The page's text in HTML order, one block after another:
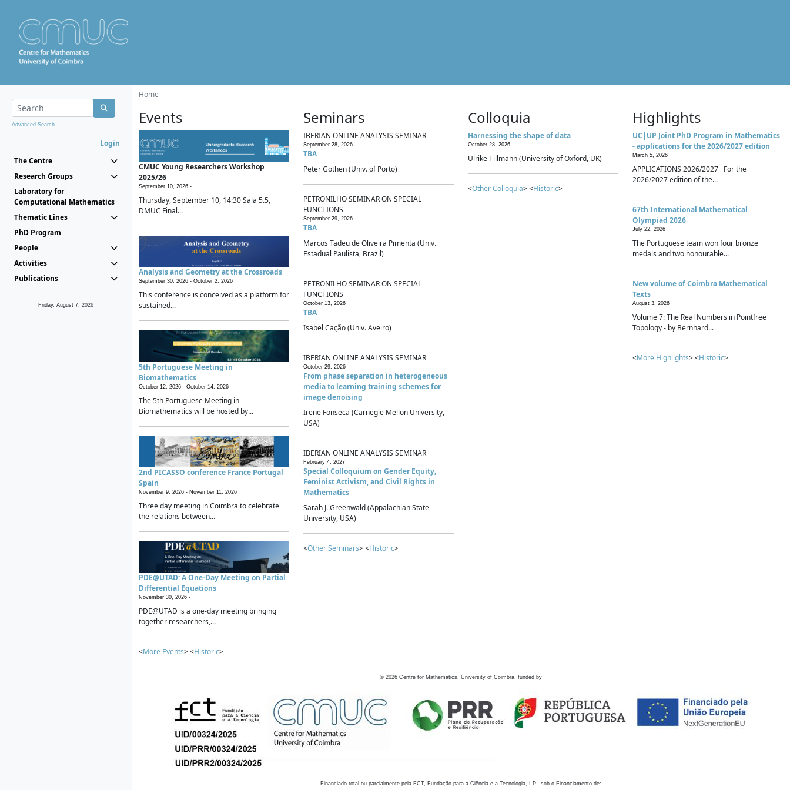
Advanced Search...
Login
The Centre
Research Groups
Laboratory for
Computational Mathematics
Thematic Lines
PhD Program
People
Activities
Publications
Friday, August 7, 2026
Home
Events
CMUC Young Researchers Workshop
2025/26
September 10, 2026 -
Thursday, September 10, 14:30 Sala 5.5,
DMUC Final...
Analysis and Geometry at the Crossroads
September 30, 2026 - October 2, 2026
This conference is conceived as a platform for
sustained...
5th Portuguese Meeting in
Biomathematics
October 12, 2026 - October 14, 2026
The 5th Portuguese Meeting in
Biomathematics will be hosted by...
2nd PICASSO conference France Portugal
Spain
November 9, 2026 - November 11, 2026
Three day meeting in Coimbra to celebrate
the relations between...
PDE@UTAD: A One-Day Meeting on Partial
Differential Equations
November 30, 2026 -
PDE@UTAD is a one-day meeting bringing
together researchers,...
<More Events> <Historic>
Seminars
IBERIAN ONLINE ANALYSIS SEMINAR
September 28, 2026
TBA
Peter Gothen (Univ. of Porto)
PETRONILHO SEMINAR ON SPECIAL
FUNCTIONS
September 29, 2026
TBA
Marcos Tadeu de Oliveira Pimenta (Univ.
Estadual Paulista, Brazil)
PETRONILHO SEMINAR ON SPECIAL
FUNCTIONS
October 13, 2026
TBA
Isabel Cação (Univ. Aveiro)
IBERIAN ONLINE ANALYSIS SEMINAR
October 29, 2026
From phase separation in heterogeneous
media to learning training schemes for
image denoising
Irene Fonseca (Carnegie Mellon University,
USA)
IBERIAN ONLINE ANALYSIS SEMINAR
February 4, 2027
Special Colloquium on Gender Equity,
Feminist Activism, and Civil Rights in
Mathematics
Sarah J. Greenwald (Appalachian State
University, USA)
<Other Seminars> <Historic>
Colloquia
Harnessing the shape of data
October 28, 2026
Ulrike Tillmann (University of Oxford, UK)
<Other Colloquia> <Historic>
Highlights
UC|UP Joint PhD Program in Mathematics
- applications for the 2026/2027 edition
March 5, 2026
APPLICATIONS 2026/2027 For the
2026/2027 edition of the...
67th International Mathematical
Olympiad 2026
July 22, 2026
The Portuguese team won four bronze
medals and two honourable...
New volume of Coimbra Mathematical
Texts
August 3, 2026
Volume 7: The Real Numbers in Pointfree
Topology - by Bernhard...
<More Highlights> <Historic>
© 2026 Centre for Mathematics, University of Coimbra, funded by
Financiado total ou parcialmente pela FCT, Fundação para a Ciência e a Tecnologia, I.P., sob o Financiamento de: